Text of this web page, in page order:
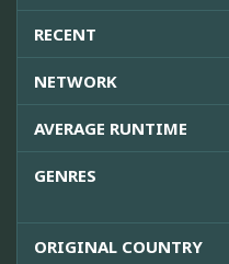
RECENT
NETWORK
AVERAGE RUNTIME
GENRES
ORIGINAL COUNTRY